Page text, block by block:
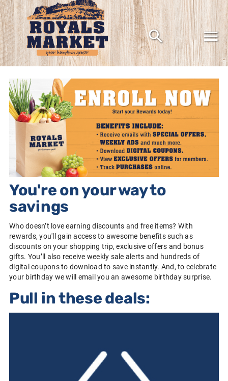
You're on your way to
savings
Who doesn’t love earning discounts and free items? With
rewards, you'll gain access to awesome benefits such as
discounts on your shopping trip, exclusive offers and bonus
gifts. You’ll also receive weekly sale alerts and hundreds of
digital coupons to download to save instantly. And, to celebrate
your birthday we will email you an awesome birthday surprise.
Pull in these deals: